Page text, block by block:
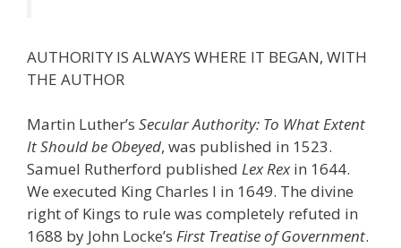
AUTHORITY IS ALWAYS WHERE IT BEGAN, WITH
THE AUTHOR
Martin Luther’s Secular Authority: To What Extent
It Should be Obeyed, was published in 1523.
Samuel Rutherford published Lex Rexin 1644.
We executed King Charles I in 1649. The divine
right of Kings to rule was completely refuted in
1688 by John Locke’s First Treatise of Government.